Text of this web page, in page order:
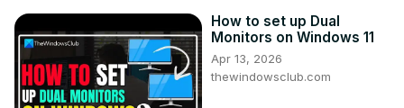
How to set up Dual
Monitors on Windows 11
Apr 13, 2026
thewindowsclub.com